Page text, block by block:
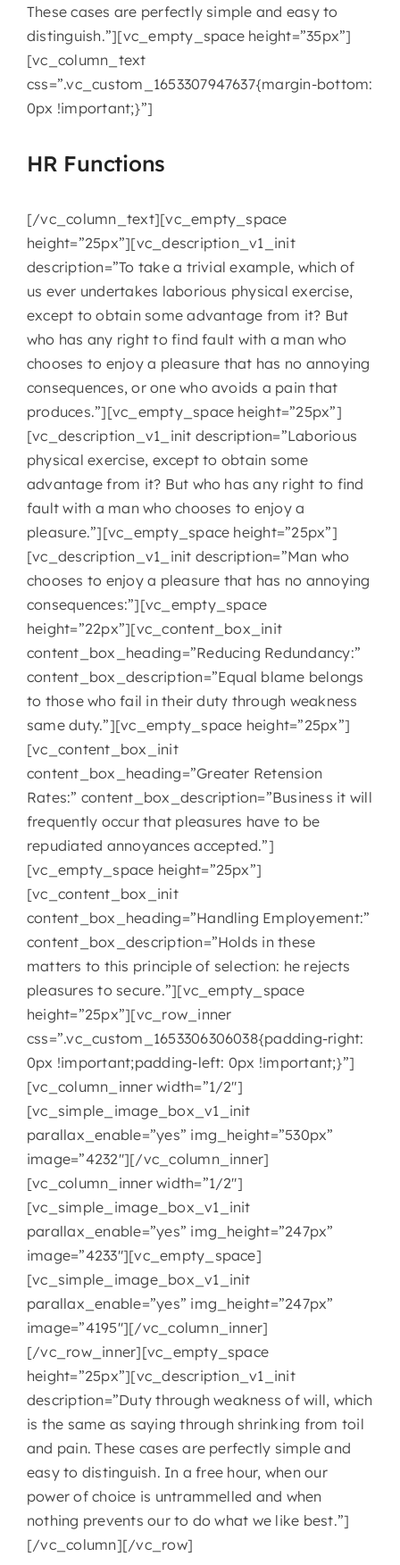
These cases are perfectly simple and easy to
distinguish.”][vc_empty_space height=”35px”]
[vc_column_text
css=”.vc_custom_1653307947637{margin-bottom:
0px !important;}”]
HR Functions
[/vc_column_text][vc_empty_space
height=”25px”][vc_description_v1_init
description=”To take a trivial example, which of
us ever undertakes laborious physical exercise,
except to obtain some advantage from it? But
who has any right to find fault with a man who
chooses to enjoy a pleasure that has no annoying
consequences, or one who avoids a pain that
produces.”][vc_empty_space height=”25px”]
[vc_description_v1_init description=”Laborious
physical exercise, except to obtain some
advantage from it? But who has any right to find
fault with a man who chooses to enjoy a
pleasure.”][vc_empty_space height=”25px”]
[vc_description_v1_init description=”Man who
chooses to enjoy a pleasure that has no annoying
consequences:”][vc_empty_space
height=”22px”][vc_content_box_init
content_box_heading=”Reducing Redundancy:”
content_box_description=”Equal blame belongs
to those who fail in their duty through weakness
same duty.”][vc_empty_space height=”25px”]
[vc_content_box_init
content_box_heading=”Greater Retension
Rates:” content_box_description=”Business it will
frequently occur that pleasures have to be
repudiated annoyances accepted.”]
[vc_empty_space height=”25px”]
[vc_content_box_init
content_box_heading=”Handling Employement:”
content_box_description=”Holds in these
matters to this principle of selection: he rejects
pleasures to secure.”][vc_empty_space
height=”25px”][vc_row_inner
css=”.vc_custom_1653306306038{padding-right:
0px !important;padding-left: 0px !important;}”]
[vc_column_inner width=”1/2″]
[vc_simple_image_box_v1_init
parallax_enable=”yes” img_height=”530px”
image=”4232″][/vc_column_inner]
[vc_column_inner width=”1/2″]
[vc_simple_image_box_v1_init
parallax_enable=”yes” img_height=”247px”
image=”4233″][vc_empty_space]
[vc_simple_image_box_v1_init
parallax_enable=”yes” img_height=”247px”
image=”4195″][/vc_column_inner]
[/vc_row_inner][vc_empty_space
height=”25px”][vc_description_v1_init
description=”Duty through weakness of will, which
is the same as saying through shrinking from toil
and pain. These cases are perfectly simple and
easy to distinguish. In a free hour, when our
power of choice is untrammelled and when
nothing prevents our to do what we like best.”]
[/vc_column][/vc_row]